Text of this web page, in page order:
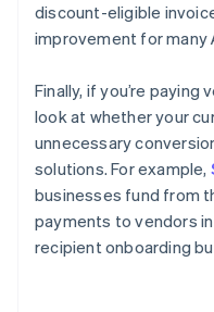
discount-eligible
improvement for many
Finally, if you’re paying
look at whether your
unnecessary
solutions. For example,
businesses fund from
payments to vendors
recipient onboarding